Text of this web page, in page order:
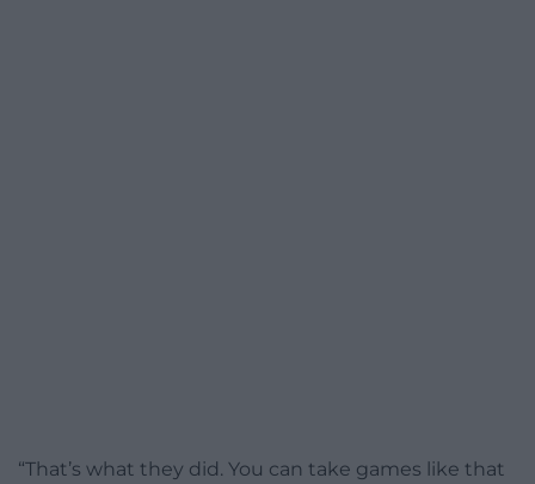
“That’s what they did. You can take games like that